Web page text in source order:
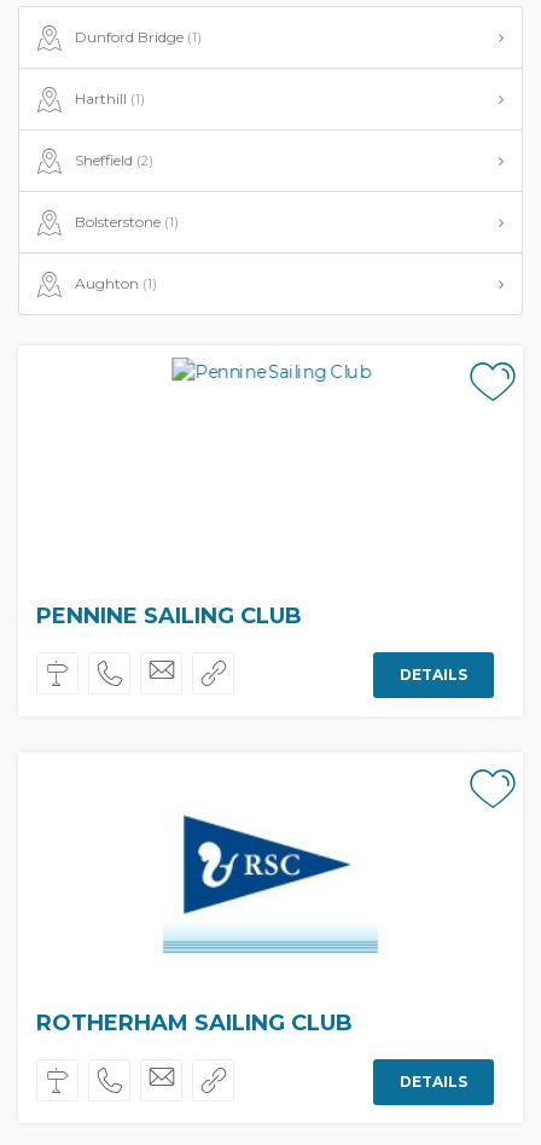
Dunford Bridge (1)
Harthill (1)
Sheffield (2)
Bolsterstone (1)
Aughton (1)
PENNINE SAILING CLUB
DETAILS
ROTHERHAM SAILING CLUB
DETAILS